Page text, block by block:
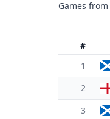
Games from
#
1
2
3